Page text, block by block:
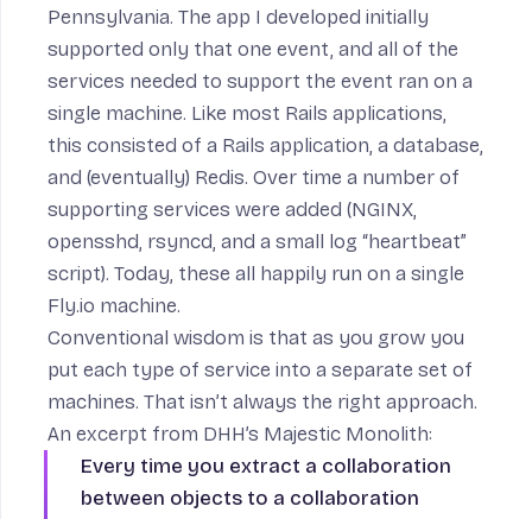
Pennsylvania. The app I developed initially
supported only that one event, and all of the
services needed to support the event ran on a
single machine. Like most Rails applications,
this consisted of a Rails application, a database,
and (eventually) Redis. Over time a number of
supporting services were added (NGINX,
opensshd, rsyncd, and a small log “heartbeat”
script). Today, these all happily run on a single
Fly.io machine.
Conventional wisdom is that as you grow you
put each type of service into a separate set of
machines. That isn’t always the right approach.
An excerpt from DHH’s Majestic Monolith:
Every time you extract a collaboration
between objects to a collaboration